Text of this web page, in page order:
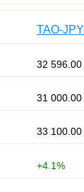
TAO-JPY
32 596.00
31 000.00
33 100.00
+4.1%